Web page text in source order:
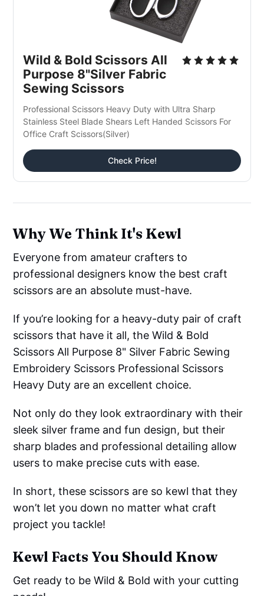
Wild & Bold Scissors All
Purpose 8"Silver Fabric
Sewing Scissors
Professional Scissors Heavy Duty with Ultra Sharp
Stainless Steel Blade Shears Left Handed Scissors For
Office Craft Scissors(Silver)
Check Price!
Why We Think It's Kewl
Everyone from amateur crafters to
professional designers know the best craft
scissors are an absolute must-have.
If you’re looking for a heavy-duty pair of craft
scissors that have it all, the Wild & Bold
Scissors All Purpose 8" Silver Fabric Sewing
Embroidery Scissors Professional Scissors
Heavy Duty are an excellent choice.
Not only do they look extraordinary with their
sleek silver frame and fun design, but their
sharp blades and professional detailing allow
users to make precise cuts with ease.
In short, these scissors are so kewl that they
won’t let you down no matter what craft
project you tackle!
Kewl Facts You Should Know
Get ready to be Wild & Bold with your cutting